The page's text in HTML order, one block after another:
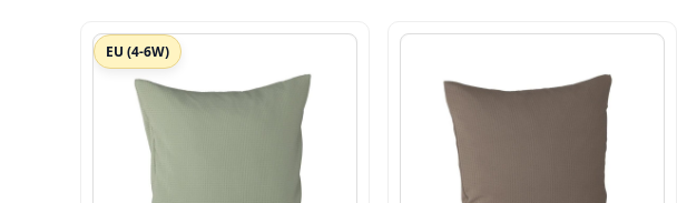
EU (4-6W)